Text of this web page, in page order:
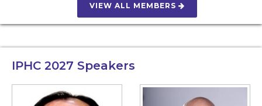
VIEW ALL MEMBERS
IPHC 2027 Speakers